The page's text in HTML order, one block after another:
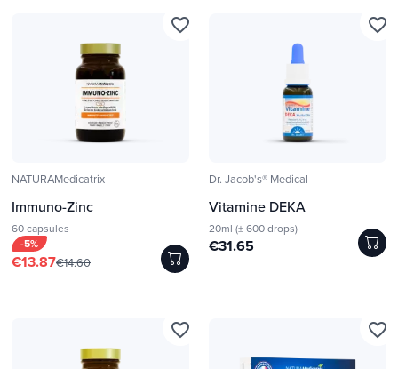
NATURAMedicatrix
Immuno-Zinc
60 capsules
-5%
€13.87€14.60
favorite_border
Dr. Jacob's® Medical
Vitamine DEKA
20ml (± 600 drops)
€31.65
favorite_border
favorite_border favorite_border